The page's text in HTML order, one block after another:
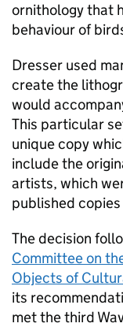
ornithology that
behaviour of
Dresser used
create the
would
This particular
unique copy
include the
artists, which
published
The decision
Committee on
Objects of
its
met the third